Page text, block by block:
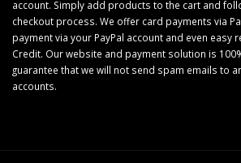
account. Simply add products to the cart and
checkout process. We offer card payments via
payment via your PayPal account and even easy
Credit. Our website and payment solution is
guarantee that we will not send spam emails to
accounts.